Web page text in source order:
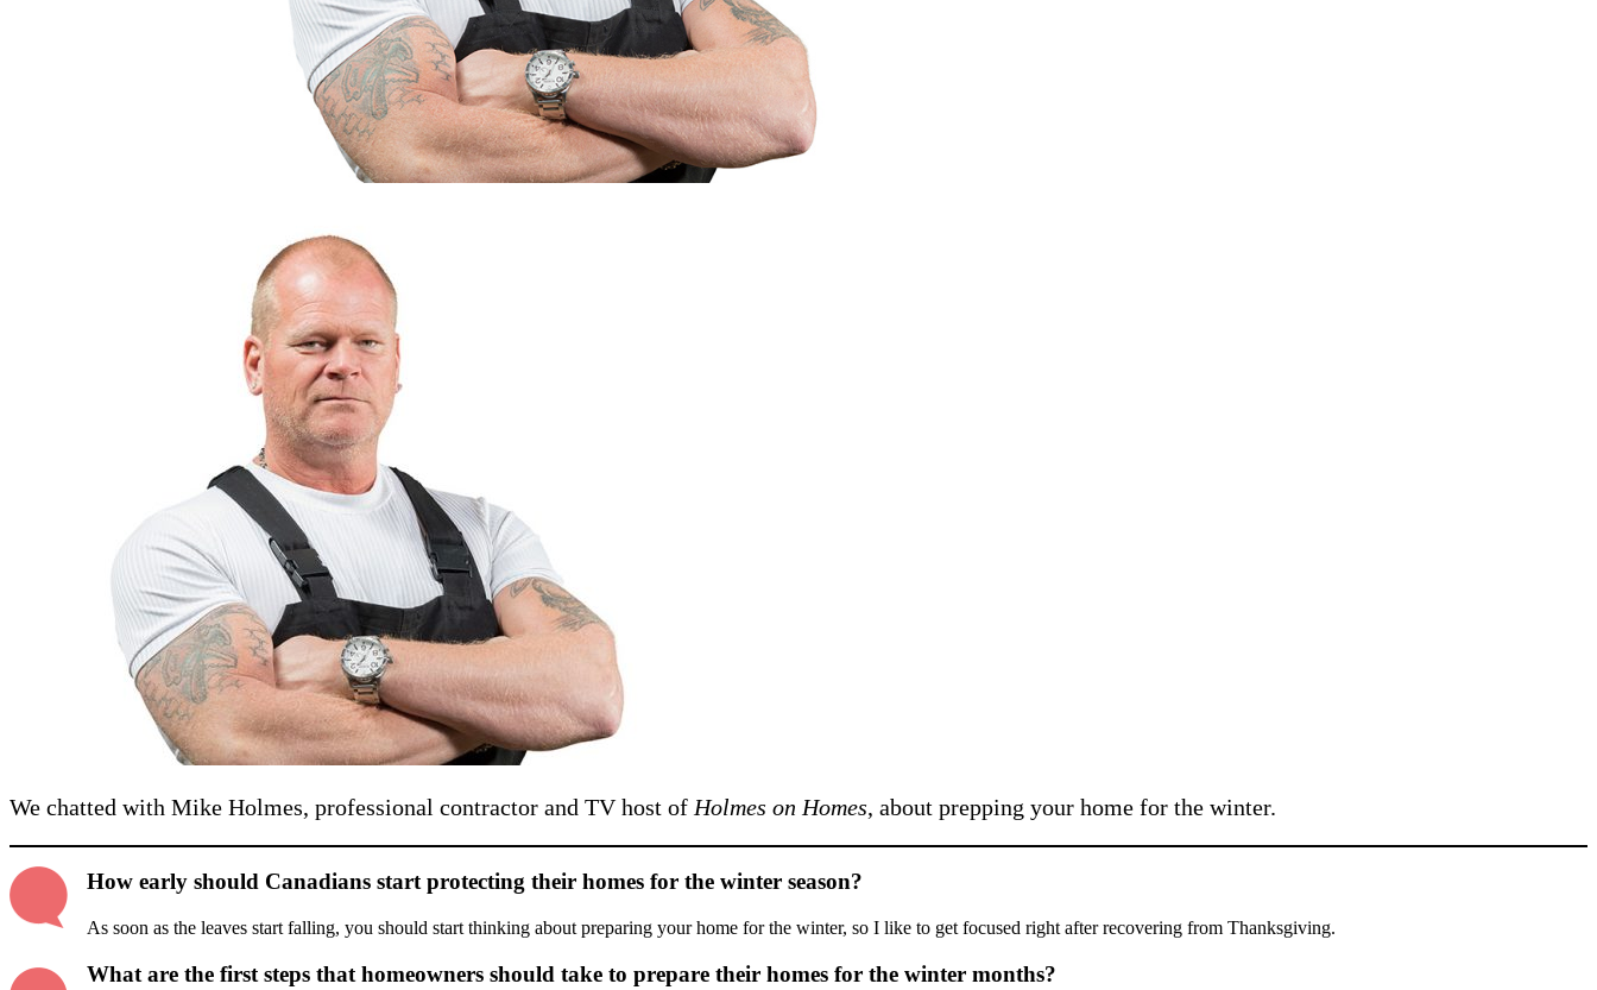
We chatted with Mike Holmes, professional contractor and TV host of Holmes on Homes, about prepping your home for the winter.
How early should Canadians start protecting their homes for the winter season?
As soon as the leaves start falling, you should start thinking about preparing your home for the winter, so I like to get focused right after recovering from Thanksgiving.
What are the first steps that homeowners should take to prepare their homes for the winter months?